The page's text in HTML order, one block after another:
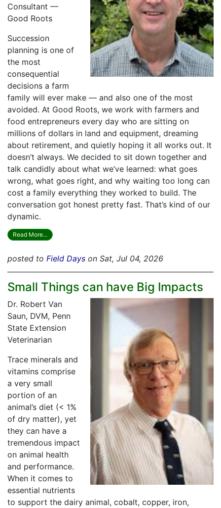
Consultant —
Good Roots
Succession
planning is one of
the most
consequential
decisions a farm
family will ever make — and also one of the most
avoided. At Good Roots, we work with farmers and
food entrepreneurs every day who are sitting on
millions of dollars in land and equipment, dreaming
about retirement, and quietly hoping it all works out. It
doesn’t always. We decided to sit down together and
talk candidly about what we’ve learned: what goes
wrong, what goes right, and why waiting too long can
cost a family everything they worked to build. The
conversation got honest pretty fast. That’s kind of our
dynamic.
Read More...
posted to Field Days on Sat, Jul 04, 2026
Small Things can have Big Impacts
Dr. Robert Van
Saun, DVM, Penn
State Extension
Veterinarian
Trace minerals and
vitamins comprise
a very small
portion of an
animal’s diet (< 1%
of dry matter), yet
they can have a
tremendous impact
on animal health
and performance.
When it comes to
essential nutrients
to support the dairy animal, cobalt, copper, iron,